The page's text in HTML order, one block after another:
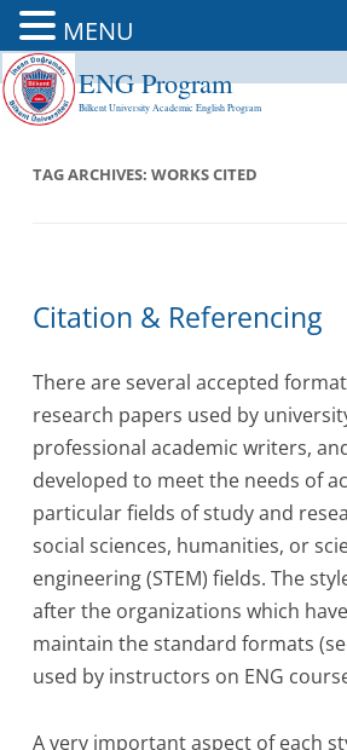
ENG Program
Bilkent University Academic English Program
TAG ARCHIVES:WORKS CITED
Citation & Referencing
There are several accepted
research papers used by
professional academic writers,
developed to meet the needs of
particular fields of study and
social sciences, humanities, or
engineering (STEM) fields. The
after the organizations which
maintain the standard formats
used by instructors on ENG
A very important aspect of each
MENU